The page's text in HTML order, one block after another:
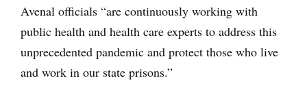
Avenal officials “are continuously working with
public health and health care experts to address this
unprecedented pandemic and protect those who live
and work in our state prisons.”